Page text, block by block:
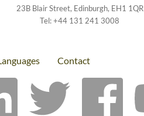
23B Blair Street, Edinburgh, EH1 1QR
Tel:+44 131 241 3008
Contact